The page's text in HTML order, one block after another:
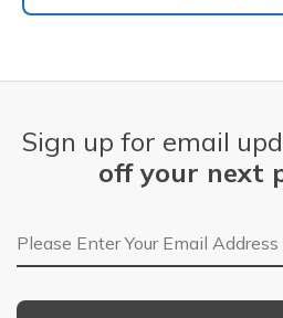
Sign up for email
off your next
Email Address